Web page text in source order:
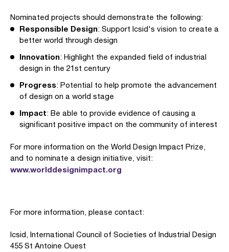
Nominated projects should demonstrate the following:
Responsible Design: Support Icsid's vision to create a
better world through design
Innovation: Highlight the expanded field of industrial
design in the 21st century
Progress: Potential to help promote the advancement
of design on a world stage
Impact: Be able to provide evidence of causing a
significant positive impact on the community of interest
For more information on the World Design Impact Prize,
and to nominate a design initiative, visit:
www.worlddesignimpact.org
For more information, please contact:
Icsid, International Council of Societies of Industrial Design
455 St Antoine Ouest